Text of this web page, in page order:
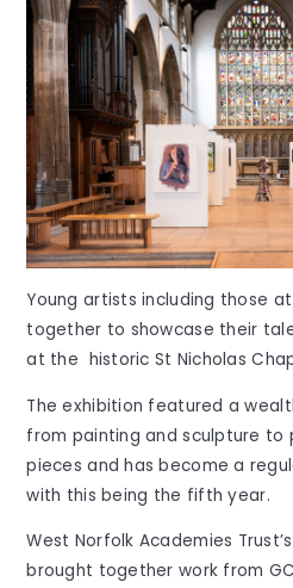
Young artists including those
together to showcase their
at the historic St Nicholas
The exhibition featured a
from painting and sculpture to
pieces and has become a
with this being the fifth year.
West Norfolk Academies
brought together work from